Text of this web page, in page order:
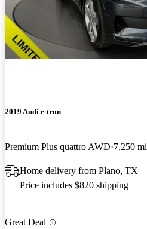
2019 Audi e-tron
Premium Plus quattro AWD 7,250 mi
Home delivery from Plano, TX
Price includes $820 shipping
Great Deal